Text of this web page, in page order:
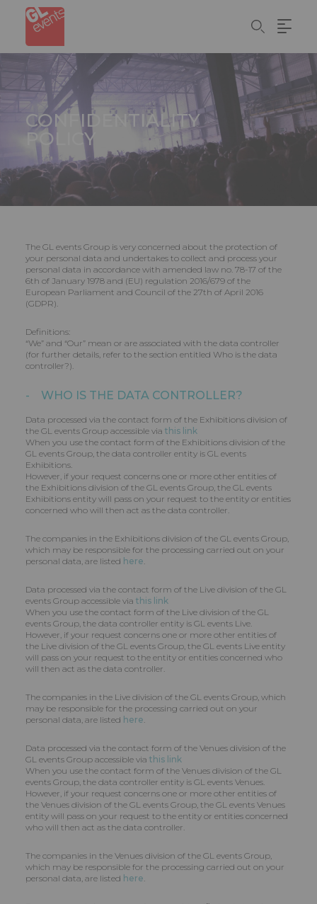
content
CONFIDENTIALITY
POLICY
The GL events Group is very concerned about the protection of
your personal data and undertakes to collect and process your
personal data in accordance with amended law no. 78-17 of the
6th of January 1978 and (EU) regulation 2016/679 of the
European Parliament and Council of the 27th of April 2016
(GDPR).
Definitions:
“We” and “Our” mean or are associated with the data controller
(for further details, refer to the section entitled Who is the data
controller?).
- WHO IS THE DATA CONTROLLER?
Data processed via the contact form of the Exhibitions division of
the GL events Group accessible via this link
When you use the contact form of the Exhibitions division of the
GL events Group, the data controller entity is GL events
Exhibitions.
However, if your request concerns one or more other entities of
the Exhibitions division of the GL events Group, the GL events
Exhibitions entity will pass on your request to the entity or entities
concerned who will then act as the data controller.
The companies in the Exhibitions division of the GL events Group,
which may be responsible for the processing carried out on your
personal data, are listed here.
Data processed via the contact form of the Live division of the GL
events Group accessible via this link
When you use the contact form of the Live division of the GL
events Group, the data controller entity is GL events Live.
However, if your request concerns one or more other entities of
the Live division of the GL events Group, the GL events Live entity
will pass on your request to the entity or entities concerned who
will then act as the data controller.
The companies in the Live division of the GL events Group, which
may be responsible for the processing carried out on your
personal data, are listed here.
Data processed via the contact form of the Venues division of the
GL events Group accessible via this link
When you use the contact form of the Venues division of the GL
events Group, the data controller entity is GL events Venues.
However, if your request concerns one or more other entities of
the Venues division of the GL events Group, the GL events Venues
entity will pass on your request to the entity or entities concerned
who will then act as the data controller.
The companies in the Venues division of the GL events Group,
which may be responsible for the processing carried out on your
personal data, are listed here.
Cookies management panel